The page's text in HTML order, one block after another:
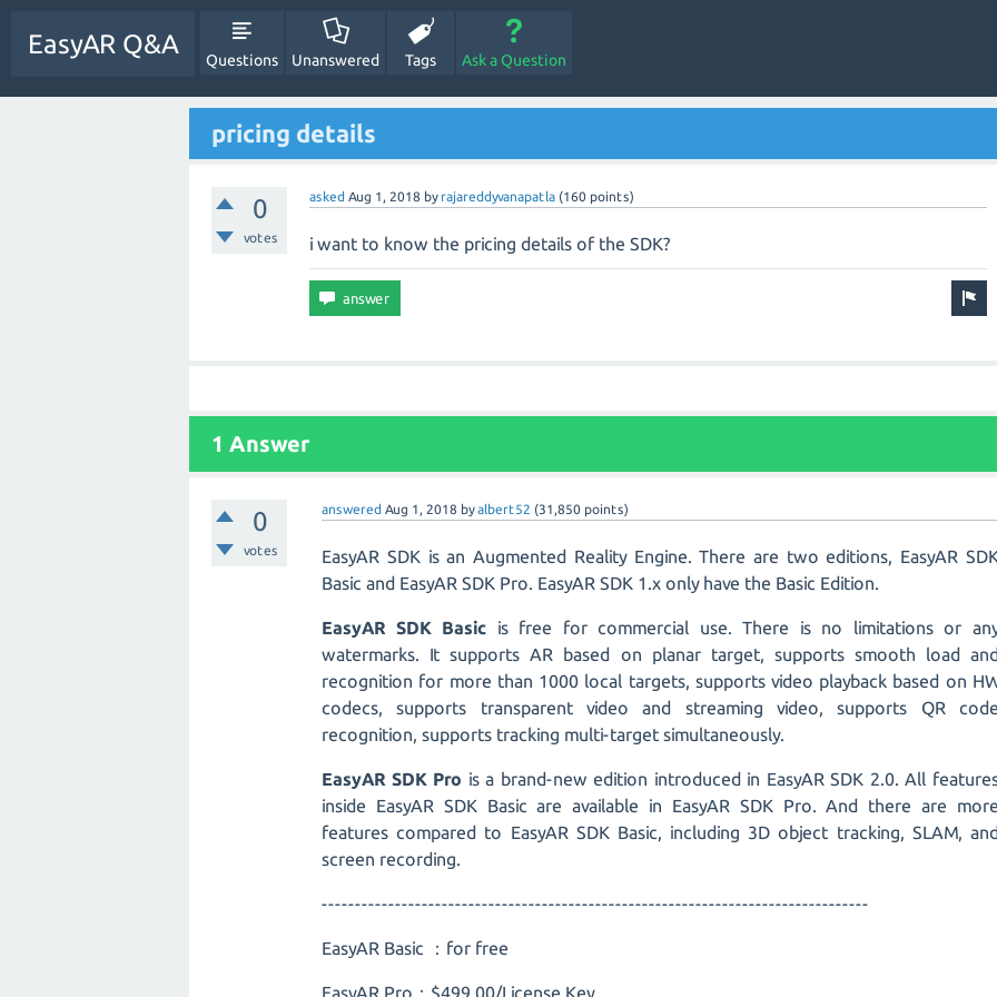
EasyAR Q&A
Questions Unanswered Tags Ask a Question
pricing details
0
votes
asked Aug 1, 2018 by rajareddyvanapatla (160 points)
i want to know the pricing details of the SDK?
1 Answer
0
votes
answered Aug 1, 2018 byalbert52 (31,850 points)
EasyAR SDK is an Augmented Reality Engine. There are two editions, EasyAR
Basic and EasyAR SDK Pro. EasyAR SDK 1.x only have the Basic Edition.
EasyAR SDK Basic is free for commercial use. There is no limitations or
watermarks. It supports AR based on planar target, supports smooth load and
recognition for more than 1000 local targets, supports video playback based on
codecs, supports transparent video and streaming video, supports QR code
recognition, supports tracking multi-target simultaneously.
EasyAR SDK Pro is a brand-new edition introduced in EasyAR SDK 2.0. All
inside EasyAR SDK Basic are available in EasyAR SDK Pro. And there are more
features compared to EasyAR SDK Basic, including 3D object tracking, SLAM, and
screen recording.
----------------------------------------------------------------------------------
EasyAR Basic ：for free
EasyAR Pro：$499.00/License Key